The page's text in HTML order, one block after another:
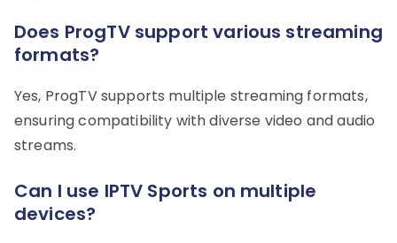
Does ProgTV support various streaming
formats?
Yes, ProgTV supports multiple streaming formats,
ensuring compatibility with diverse video and audio
streams.
Can I use IPTV Sports on multiple
devices?